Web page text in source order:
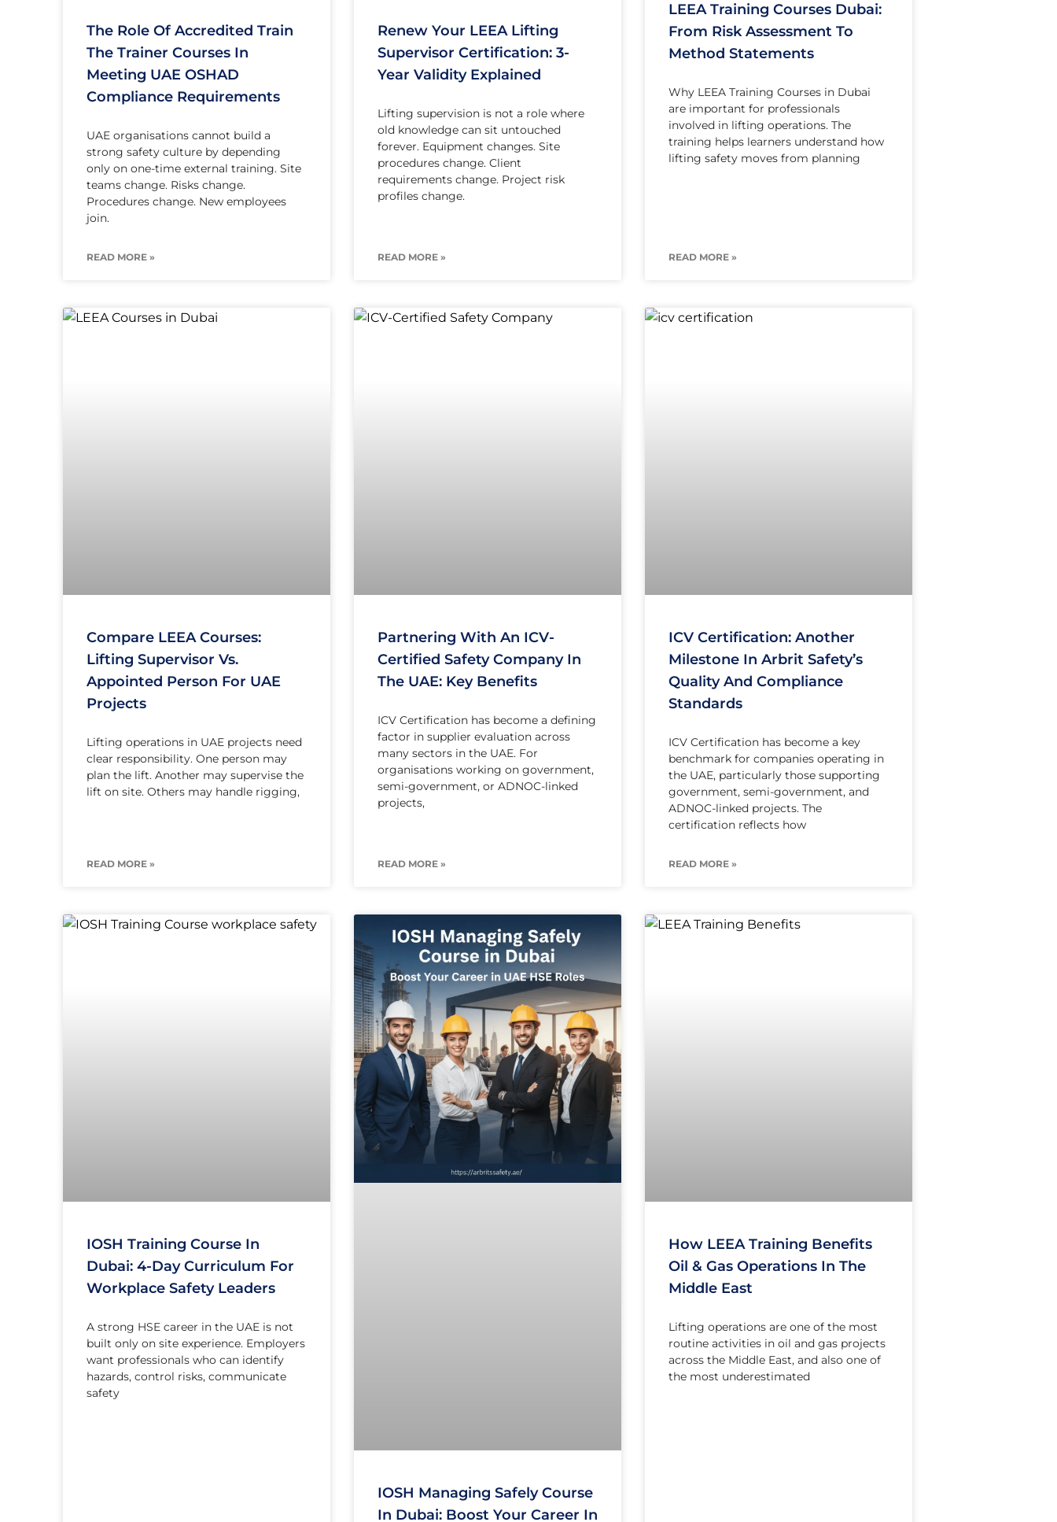
The Role Of Accredited Train
The Trainer Courses In
Meeting UAE OSHAD
Compliance Requirements
UAE organisations cannot build a
strong safety culture by depending
only on one-time external training. Site
teams change. Risks change.
Procedures change. New employees
join.
READ MORE »
Renew Your LEEA Lifting
Supervisor Certification: 3-
Year Validity Explained
Lifting supervision is not a role where
old knowledge can sit untouched
forever. Equipment changes. Site
procedures change. Client
requirements change. Project risk
profiles change.
READ MORE »
LEEA Training Courses Dubai:
From Risk Assessment To
Method Statements
Why LEEA Training Courses in Dubai
are important for professionals
involved in lifting operations. The
training helps learners understand how
lifting safety moves from planning
READ MORE »
Compare LEEA Courses:
Lifting Supervisor Vs.
Appointed Person For UAE
Projects
Lifting operations in UAE projects need
clear responsibility. One person may
plan the lift. Another may supervise the
lift on site. Others may handle rigging,
READ MORE »
Partnering With An ICV-
Certified Safety Company In
The UAE: Key Benefits
ICV Certification has become a defining
factor in supplier evaluation across
many sectors in the UAE. For
organisations working on government,
semi-government, or ADNOC-linked
projects,
READ MORE »
ICV Certification: Another
Milestone In Arbrit Safety’s
Quality And Compliance
Standards
ICV Certification has become a key
benchmark for companies operating in
the UAE, particularly those supporting
government, semi-government, and
ADNOC-linked projects. The
certification reflects how
READ MORE »
IOSH Training Course In
Dubai: 4-Day Curriculum For
Workplace Safety Leaders
A strong HSE career in the UAE is not
built only on site experience. Employers
want professionals who can identify
hazards, control risks, communicate
safety
IOSH Managing Safely Course
In Dubai: Boost Your Career In
How LEEA Training Benefits
Oil & Gas Operations In The
Middle East
Lifting operations are one of the most
routine activities in oil and gas projects
across the Middle East, and also one of
the most underestimated